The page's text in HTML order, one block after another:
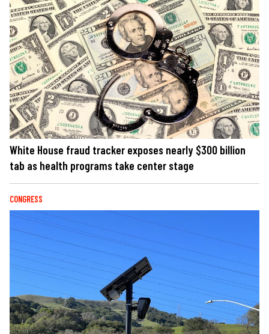
White House fraud tracker exposes nearly $300 billion
tab as health programs take center stage
CONGRESS